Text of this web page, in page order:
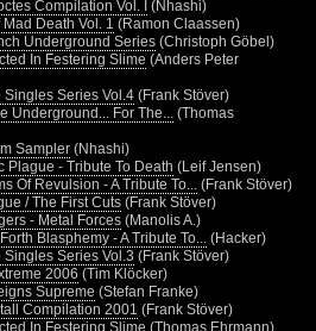
Compilation Vol. I (Nhashi)
Death Vol. 1 (Ramon Claassen)
Underground Series (Christoph Göbel)
In Festering Slime (Anders Peter
Singles Series Vol.4 (Frank Stöver)
Underground... For The...
(Thomas
Sampler (Nhashi)
Plague - Tribute To Death (Leif Jensen)
Of Revulsion - A Tribute To...
(Frank Stöver)
/ The First Cuts (Frank Stöver)
- Metal Forces (Manolis A.)
Blasphemy - A Tribute To...
(Hacker)
Singles Series Vol.3 (Frank Stöver)
2006 (Tim Klöcker)
Supreme (Stefan Franke)
Compilation 2001 (Frank Stöver)
In Festering Slime (Thomas Ehrmann)